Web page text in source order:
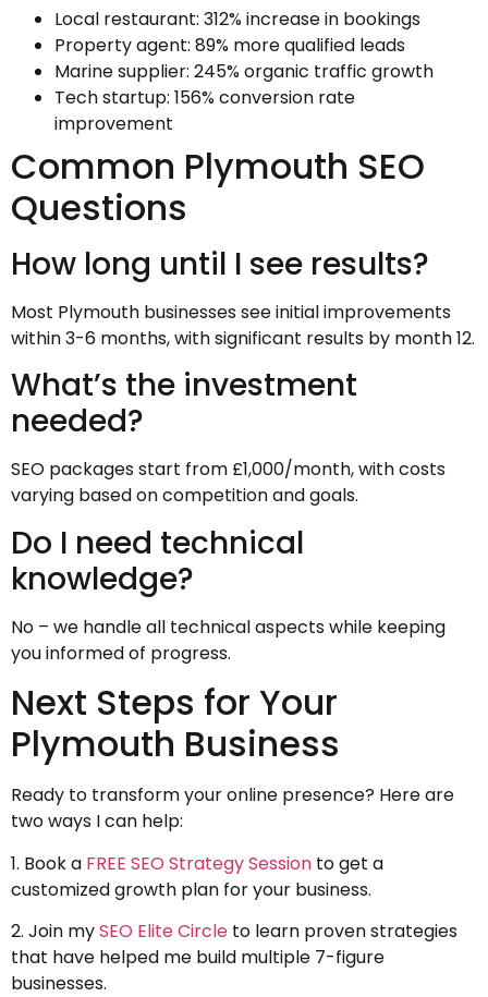
Local restaurant: 312% increase in bookings
Property agent: 89% more qualified leads
Marine supplier: 245% organic traffic growth
Tech startup: 156% conversion rate
improvement
Common Plymouth SEO
Questions
How long until I see results?
Most Plymouth businesses see initial improvements
within 3-6 months, with significant results by month 12.
What’s the investment
needed?
SEO packages start from £1,000/month, with costs
varying based on competition and goals.
Do I need technical
knowledge?
No – we handle all technical aspects while keeping
you informed of progress.
Next Steps for Your
Plymouth Business
Ready to transform your online presence? Here are
two ways I can help:
1. Book a FREE SEO Strategy Session to get a
customized growth plan for your business.
2. Join mySEO Elite Circle to learn proven strategies
that have helped me build multiple 7-figure
businesses.